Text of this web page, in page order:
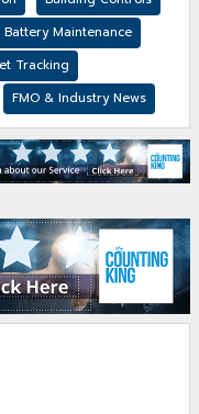
Battery Maintenance
Tracking
FMO & Industry News